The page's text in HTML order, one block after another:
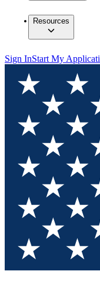
Resources
Sign InStart My